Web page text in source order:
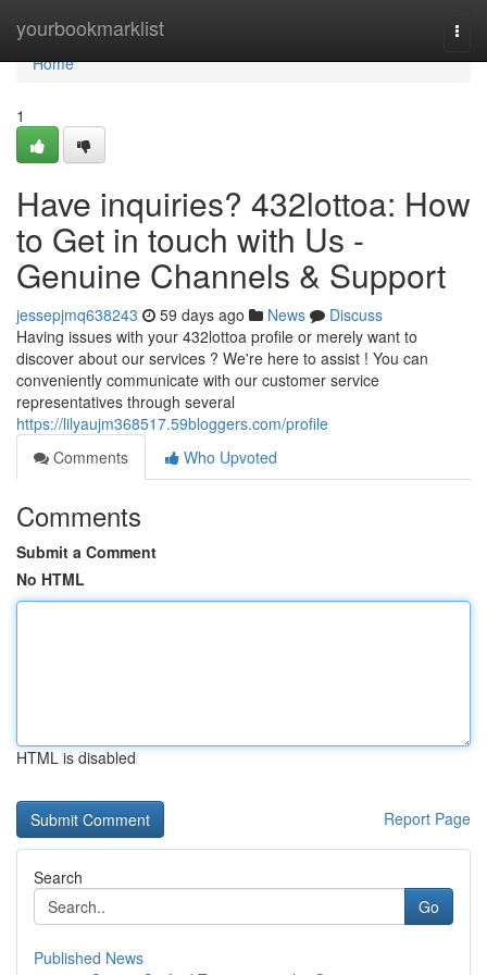
yourbookmarklist
Home
Home
1
Have inquiries? 432lottoa: How
to Get in touch with Us -
Genuine Channels & Support
jessepjmq638243 59 days ago News
Discuss
Having issues with your 432lottoa profile or merely want to
discover about our services ? We're here to assist ! You can
conveniently communicate with our customer service
representatives through several
https://lilyaujm368517.59bloggers.com/profile
Comments
Who Upvoted
Comments
Submit a Comment
No HTML
HTML is disabled
Report Page
Search
Go
Published News